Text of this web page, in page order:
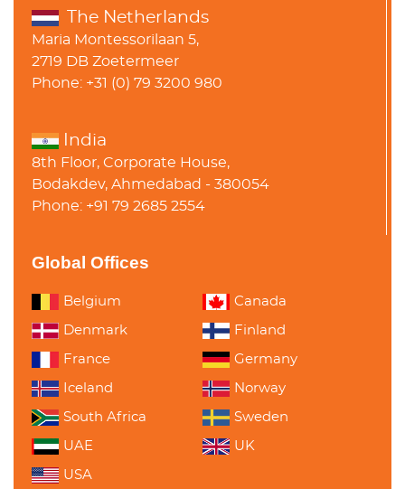
The Netherlands
Maria Montessorilaan 5,
2719 DB Zoetermeer
Phone: +31 (0) 79 3200 980
India
8th Floor, Corporate House,
Bodakdev, Ahmedabad - 380054
Phone: +91 79 2685 2554
Global Offices
Belgium Canada
Denmark Finland
France Germany
Iceland Norway
South Africa Sweden
UAE UK
USA